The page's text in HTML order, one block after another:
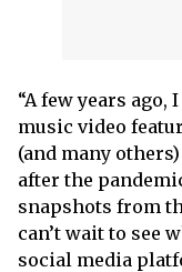
“A few years
music video
(and many
after the
snapshots from
can’t wait to see
social media